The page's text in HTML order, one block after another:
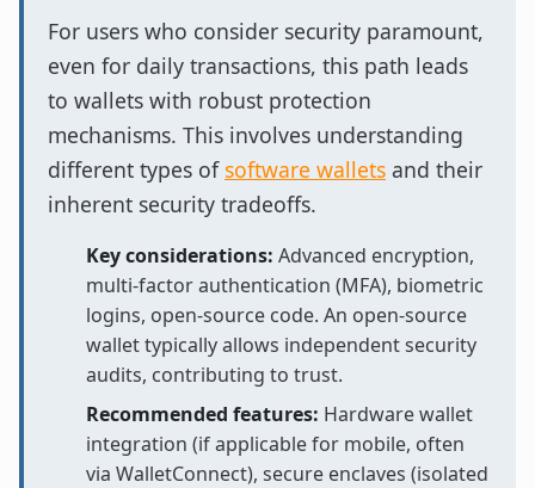
For users who consider security paramount,
even for daily transactions, this path leads
to wallets with robust protection
mechanisms. This involves understanding
different types of software wallets and their
inherent security tradeoffs.
Key considerations: Advanced encryption,
multi-factor authentication (MFA), biometric
logins, open-source code. An open-source
wallet typically allows independent security
audits, contributing to trust.
Recommended features: Hardware wallet
integration (if applicable for mobile, often
via WalletConnect), secure enclaves (isolated